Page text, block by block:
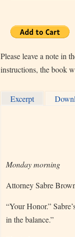
Please leave a note in
instructions, the book
Excerpt
Monday morning
Attorney Sabre
“Your Honor.”
in the balance.”